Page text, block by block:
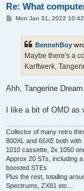
Re: What
PMon Jan 31, 2022
BennehBoy
Maybe there's a
Karftwerk,
Ahh, Tangerine
I like a bit of OMD as
Collector of many retro
800XL and 65XE both
1010 cassette, 2x 1050
Approx 20 STs, including
boosted STEs
Plus the rest, totalling
Spectrums, ZX81 etc...